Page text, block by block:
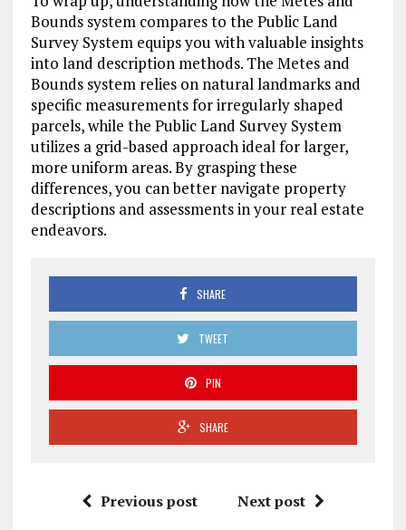
Bounds system compares to the Public Land
Survey System equips you with valuable insights
into land description methods. The Metes and
Bounds system relies on natural landmarks and
specific measurements for irregularly shaped
parcels, while the Public Land Survey System
utilizes a grid-based approach ideal for larger,
more uniform areas. By grasping these
differences, you can better navigate property
descriptions and assessments in your real estate
endeavors.
SHARE
TWEET
PIN
SHARE
Previous post Next post